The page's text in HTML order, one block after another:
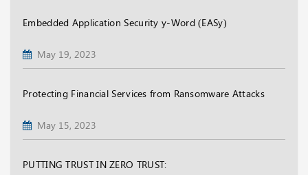
Embedded Application Security y-Word (EASy)
May 19, 2023
Protecting Financial Services from Ransomware Attacks
May 15, 2023
PUTTING TRUST IN ZERO TRUST: